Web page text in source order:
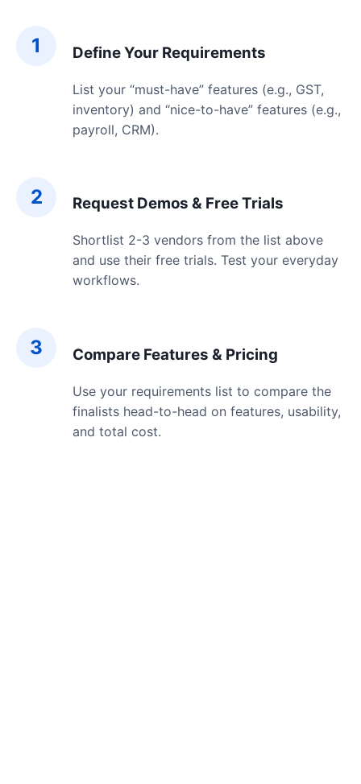
1 Define Your Requirements
List your “must-have” features (e.g., GST,
inventory) and “nice-to-have” features (e.g.,
payroll, CRM).
2 Request Demos & Free Trials
Shortlist 2-3 vendors from the list above
and use their free trials. Test your everyday
workflows.
3 Compare Features & Pricing
Use your requirements list to compare the
finalists head-to-head on features, usability,
and total cost.